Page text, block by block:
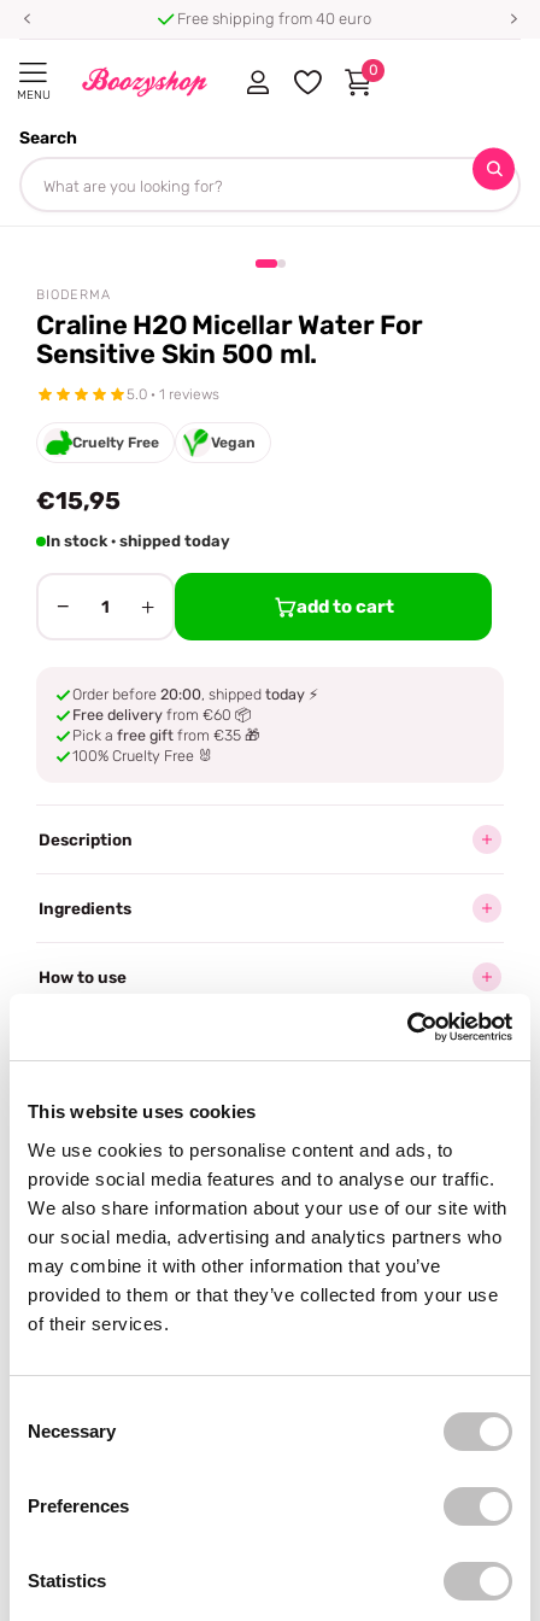
This website uses cookies
We use cookies to personalise content and ads, to
provide social media features and to analyse our traffic.
We also share information about your use of our site with
our social media, advertising and analytics partners who
may combine it with other information that you’ve
provided to them or that they’ve collected from your use
of their services.
Necessary
Preferences
Statistics
Free shipping from 40 euro
MENU
Search
0
Homepage
Craline H2O Micellar Water For Sensitive Skin 500 ml.
Share
BIODERMA
Craline H2O Micellar Water For
Sensitive Skin 500 ml.
5.0 · 1 reviews
Cruelty Free Vegan
€15,95
In stock · shipped today
− 1 + add to cart
Order before 20:00, shipped today ⚡
Free delivery from €60 📦
Pick a free gift from €35 🎁
100% Cruelty Free 🐰
Description
Ingredients
How to use
Reviews (1)
Often boughttogether
BIODERMA
Sensibio H2O Micellair Water 100 ml.
€9,95
BOOZYSHOP
€8,95
10% Niacinamide Blemish & Pore Serum